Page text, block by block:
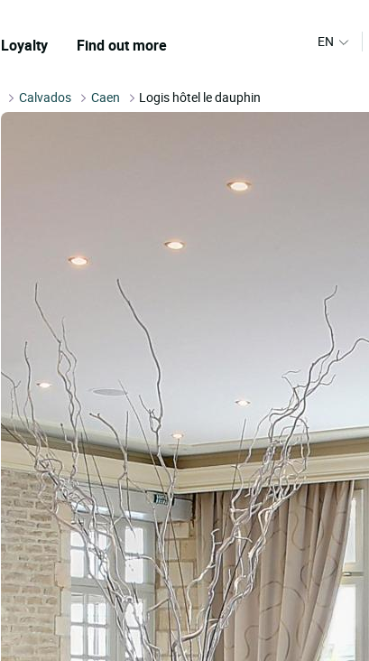
Loyalty Find out more EN
Calvados Caen Logis hôtel le dauphin